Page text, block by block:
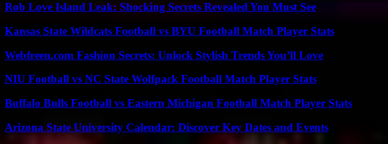
Rob Love Island Leak: Shocking Secrets Revealed You Must See
Kansas State Wildcats Football vs BYU Football Match Player Stats
Webfreen.com Fashion Secrets: Unlock Stylish Trends You’ll Love
NIU Football vs NC State Wolfpack Football Match Player Stats
Buffalo Bulls Football vs Eastern Michigan Football Match Player Stats
Arizona State University Calendar: Discover Key Dates and Events